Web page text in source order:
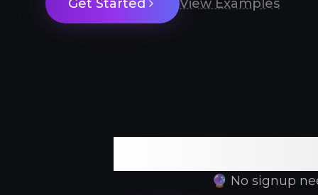
Get Started View Examples
🔮 No signup